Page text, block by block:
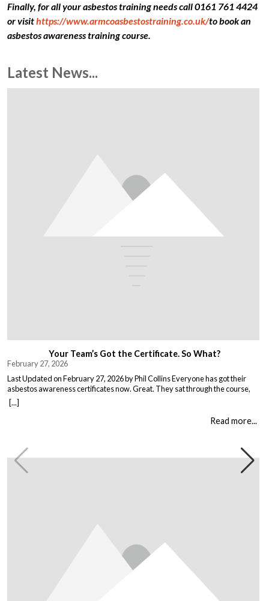
Finally, for all your asbestos training needs call 0161 761 4424
or visithttps://www.armcoasbestostraining.co.uk/to book an
asbestos awareness training course.
Latest News...
Your Team’s Got the Certificate. So What?
February 27, 2026
Last Updated on February 27, 2026 by Phil Collins Everyone has got their
asbestos awareness certificates now. Great. They sat through the course,
passed the test, got the bit of paper that keeps the HSE happy. But here is the
thing nobody talks about. Has anything actually changed? Because most
[...]
Read more...